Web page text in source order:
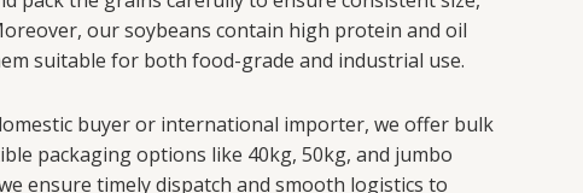
our soybeans contain high protein and oil
suitable for both food-grade and industrial use.
buyer or international importer, we offer bulk
packaging options like 40kg, 50kg, and jumbo
ensure timely dispatch and smooth logistics to